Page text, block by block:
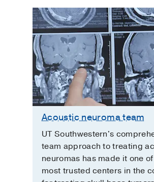
Acoustic neuroma team
UT Southwestern's
team approach to treating
neuromas has made it one
most trusted centers in the